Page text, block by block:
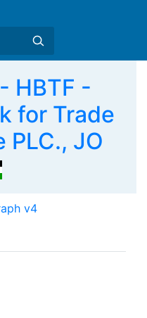
HBTF -
for Trade
PLC., JO
v4